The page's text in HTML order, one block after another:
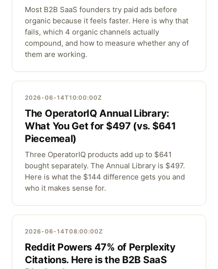
Most B2B SaaS founders try paid ads before
organic because it feels faster. Here is why that
fails, which 4 organic channels actually
compound, and how to measure whether any of
them are working.
2026-06-14T10:00:00Z
The OperatorIQ Annual Library:
What You Get for $497 (vs. $641
Piecemeal)
Three OperatorIQ products add up to $641
bought separately. The Annual Library is $497.
Here is what the $144 difference gets you and
who it makes sense for.
2026-06-14T08:00:00Z
Reddit Powers 47% of Perplexity
Citations. Here is the B2B SaaS